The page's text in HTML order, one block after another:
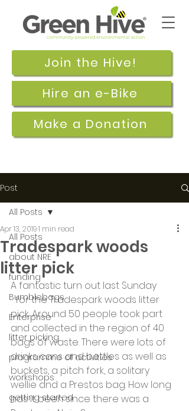
Join the Hive!
Make a Donation
Hire an e-Bike
Post
All Posts
about NRE
funding
Bumblebags
Enterprise
litter picking
programme of activities
workshops
getting started
All Posts
Tradespark woods
litter pick
Apr 13, 20191 min read
A fantastic turn out last Sunday
  for the Tradespark woods litter
pick. Around 50 people took part
and collected in the region of 40
bags of waste. There were lots of
drinks cans and bottles as well as
buckets, a pitch fork, a solitary
wellie and a Prestos bag. How long
has it been since there was a